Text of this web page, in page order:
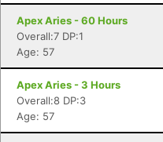
Apex Aries - 60 Hours
Overall:7 DP:1
Age: 57
Apex Aries - 3 Hours
Overall:8 DP:3
Age: 57